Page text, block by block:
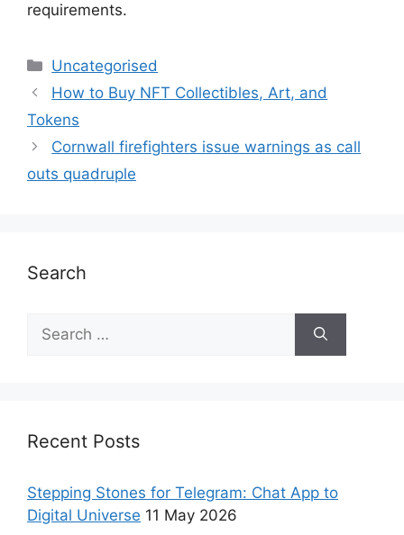
requirements.
Uncategorised
How to Buy NFT Collectibles, Art, and
Tokens
Cornwall firefighters issue warnings as call
outs quadruple
Search
Recent Posts
Stepping Stones for Telegram: Chat App to
Digital Universe 11 May 2026